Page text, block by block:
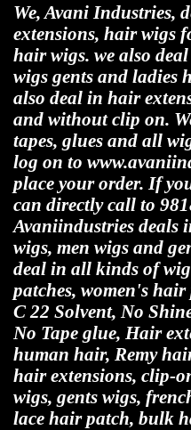
We, Avani Industries,
extensions, hair wigs
hair wigs. we also
wigs gents and ladies
also deal in hair
and without clip on.
tapes, glues and all
log on to
place your order. If
can directly call to
Avaniindustries deals
wigs, men wigs and
deal in all kinds of
patches, women's
C 22 Solvent, No
No Tape glue, Hair
human hair, Remy
hair extensions, clip-
wigs, gents wigs,
lace hair patch, bulk